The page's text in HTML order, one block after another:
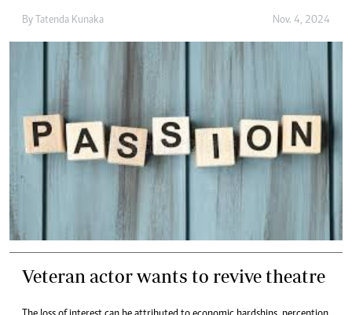
By Tatenda Kunaka Nov. 4, 2024
Veteran actor wants to revive theatre